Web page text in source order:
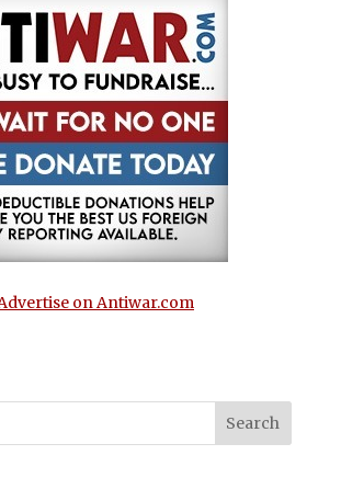
on Antiwar.com